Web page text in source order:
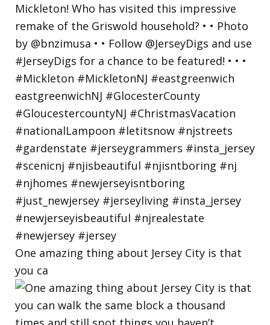
One amazing thing about Jersey City is that
you ca